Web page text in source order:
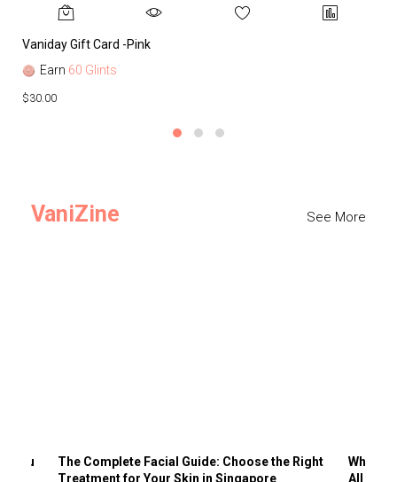
Vaniday Gift Card -Pink
Earn 60 Glints
$30.00
VaniZine See More
You
The Complete Facial Guide: Choose the Right
Treatment for Your Skin in Singapore
Why
All the